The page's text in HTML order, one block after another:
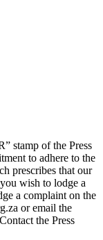
stamp of the Press
to adhere to the
prescribes that our
wish to lodge a
a complaint on the
or email the
the Press